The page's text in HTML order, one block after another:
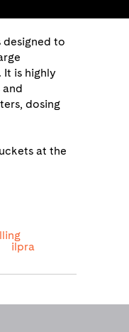
designed to
It is highly
dosing
at the
ilpra